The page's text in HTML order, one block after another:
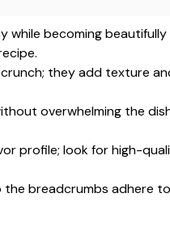
while becoming
they add texture
overwhelming the
profile; look for high-
the breadcrumbs adhere